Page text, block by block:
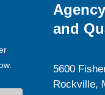
and
5600
Rockville,